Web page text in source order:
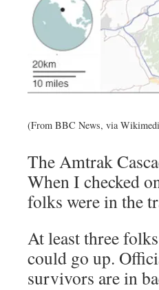
(From BBC News, via
The Amtrak
When I checked
folks were in the
At least three
could go up.
survivors are in